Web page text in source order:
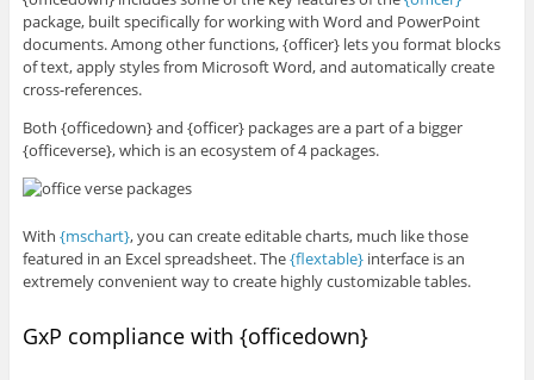
package, built specifically for working with Word and PowerPoint
documents. Among other functions, {officer} lets you format blocks
of text, apply styles from Microsoft Word, and automatically create
cross-references.
Both {officedown} and {officer} packages are a part of a bigger
{officeverse}, which is an ecosystem of 4 packages.
With {mschart}, you can create editable charts, much like those
featured in an Excel spreadsheet. The{flextable}interface is an
extremely convenient way to create highly customizable tables.
GxP compliance with {officedown}